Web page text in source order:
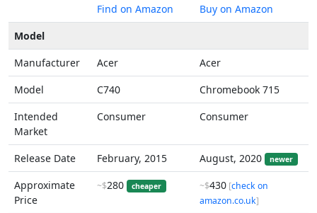
Find on Amazon
Buy on Amazon
Model
Manufacturer
Acer
Acer
Model
C740
Chromebook 715
Intended
Market
Consumer Consumer
Release Date February, 2015 August, 2020 newer
Approximate
Price
~$280 cheaper ~$430 [check on
amazon.co.uk]